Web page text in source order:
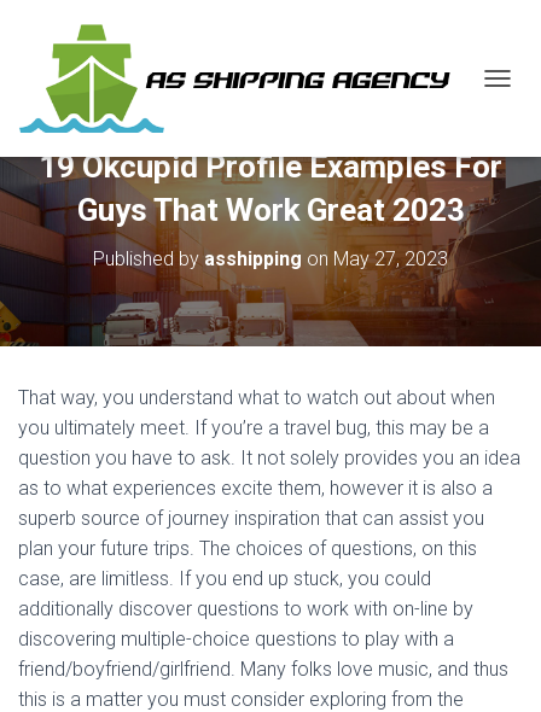
G
E
A
A
19 Okcupid Profile Examples For
Guys That Work Great 2023
Published byasshipping on May 27, 2023
That way, you understand what to watch out about when
you ultimately meet. If you’re a travel bug, this may be a
question you have to ask. It not solely provides you an idea
as to what experiences excite them, however it is also a
superb source of journey inspiration that can assist you
plan your future trips. The choices of questions, on this
case, are limitless. If you end up stuck, you could
additionally discover questions to work with on-line by
discovering multiple-choice questions to play with a
friend/boyfriend/girlfriend. Many folks love music, and thus
this is a matter you must consider exploring from the